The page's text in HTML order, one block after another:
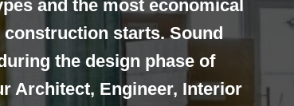
and the most economical
starts. Sound
the design phase of
Architect, Engineer, Interior